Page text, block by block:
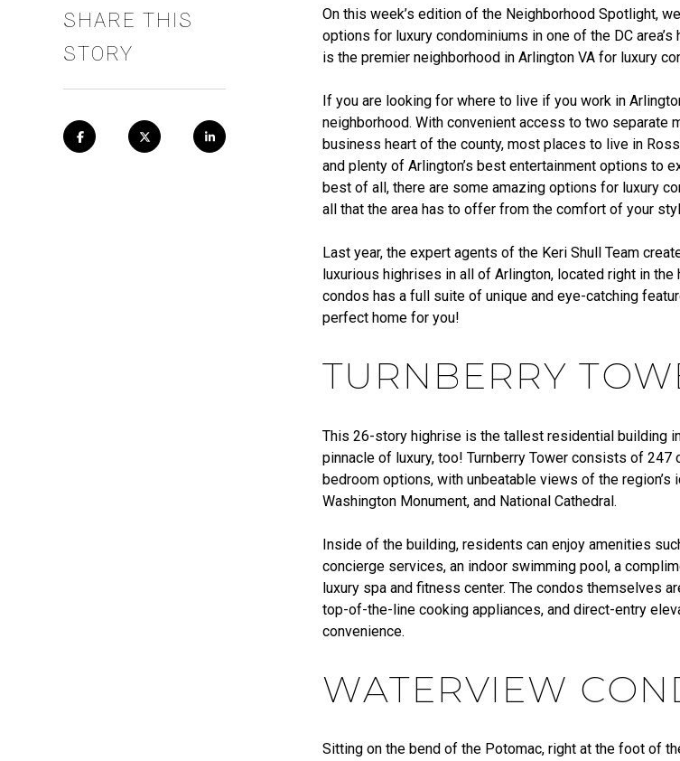
On this week’s edition of the Neighborhood Spotlight,
options for luxury condominiums in one of the DC
is the premier neighborhood in Arlington VA for luxury
If you are looking for where to live if you work in
neighborhood. With convenient access to two separate
business heart of the county, most places to live in
and plenty of Arlington’s best entertainment options to
best of all, there are some amazing options for luxury
all that the area has to offer from the comfort of your
Last year, the expert agents of the Keri Shull Team
luxurious highrises in all of Arlington, located right in
condos has a full suite of unique and eye-catching
perfect home for you!
TURNBERRY
This 26-story highrise is the tallest residential building
pinnacle of luxury, too! Turnberry Tower consists of 247
bedroom options, with unbeatable views of the region’s
Washington Monument, and National Cathedral.
Inside of the building, residents can enjoy amenities
concierge services, an indoor swimming pool, a
luxury spa and fitness center. The condos themselves
top-of-the-line cooking appliances, and direct-entry
convenience.
WATERVIEW
Sitting on the bend of the Potomac, right at the foot of
SHARE THIS
STORY